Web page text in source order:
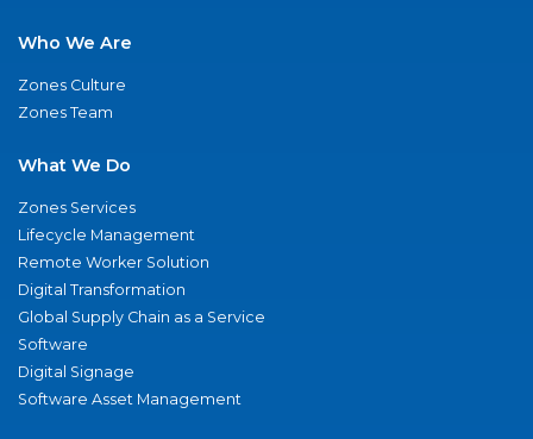
Who We Are
Zones Culture
Zones Team
What We Do
Zones Services
Lifecycle Management
Remote Worker Solution
Digital Transformation
Global Supply Chain as a Service
Software
Digital Signage
Software Asset Management